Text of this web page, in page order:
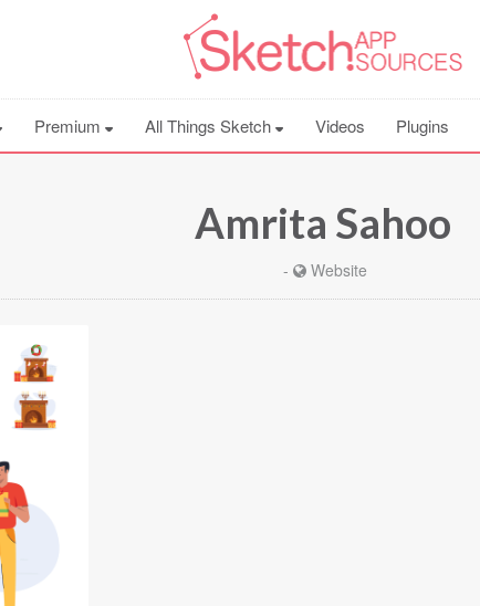
Premium All Things Sketch Videos Plugins
Amrita Sahoo
- Website